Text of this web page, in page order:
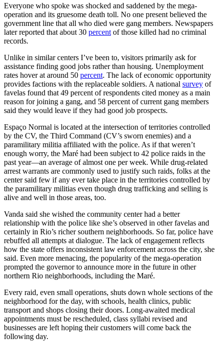
Everyone who spoke was shocked and saddened by the mega-
operation and its gruesome death toll. No one present believed the
government line that all who died were gang members. Newspapers
later reported that about 30 percent of those killed had no criminal
records.
Unlike in similar centers I’ve been to, visitors primarily ask for
assistance finding good jobs rather than housing. Unemployment
rates hover at around 50 percent. The lack of economic opportunity
provides factions with the replaceable soldiers. A national survey of
favelas found that 49 percent of respondents cited money as a main
reason for joining a gang, and 58 percent of current gang members
said they would leave if they had good job prospects.
Espaço Normal is located at the intersection of territories controlled
by the CV, the Third Command (CV’s sworn enemies) and a
paramilitary militia affiliated with the police. As if that weren’t
enough worry, the Maré had been subject to 42 police raids in the
past year—an average of almost one per week. While drug-related
arrest warrants are commonly used to justify such raids, folks at the
center said few if any ever take place in the territories controlled by
the paramilitary militias even though drug trafficking and selling is
alive and well in those areas, too.
Vanda said she wished the community center had a better
relationship with the police like she’s observed in other favelas and
certainly in Rio’s richer southern neighborhoods. So far, police have
rebuffed all attempts at dialogue. The lack of engagement reflects
how the state offers inconsistent law enforcement across the city, she
said. Even more menacing, the popularity of the mega-operation
prompted the governor to announce more in the future in other
northern Rio neighborhoods, including the Maré.
Every raid, even small operations, shuts down whole sections of the
neighborhood for the day, with schools, health clinics, public
transport and shops closing their doors. Long-awaited medical
appointments must be rescheduled, class syllabi revised and
businesses are left hoping their customers will come back the
following day.